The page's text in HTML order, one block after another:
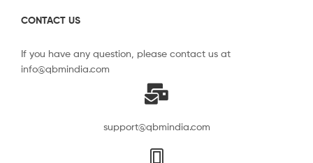
CONTACT US
If you have any question, please contact us at
info@qbmindia.com
support@qbmindia.com